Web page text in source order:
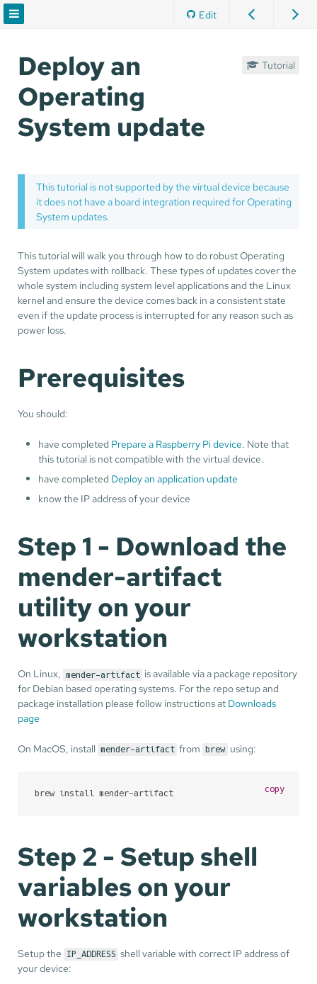
Edit
Deploy an
Operating
System update
Tutorial
This tutorial is not supported by the virtual device because
it does not have a board integration required for Operating
System updates.
This tutorial will walk you through how to do robust Operating
System updates with rollback. These types of updates cover the
whole system including system level applications and the Linux
kernel and ensure the device comes back in a consistent state
even if the update process is interrupted for any reason such as
power loss.
Prerequisites
You should:
have completed Prepare a Raspberry Pi device. Note that
this tutorial is not compatible with the virtual device.
have completed Deploy an application update
know the IP address of your device
Step 1 - Download the
mender-artifact
utility on your
workstation
On Linux, mender-artifact is available via a package repository
for Debian based operating systems. For the repo setup and
package installation please follow instructions at Downloads
page
On MacOS, install mender-artifact from brew using:
brew install mender-artifact copy
Step 2 - Setup shell
variables on your
workstation
Setup the IP_ADDRESS shell variable with correct IP address of
your device: